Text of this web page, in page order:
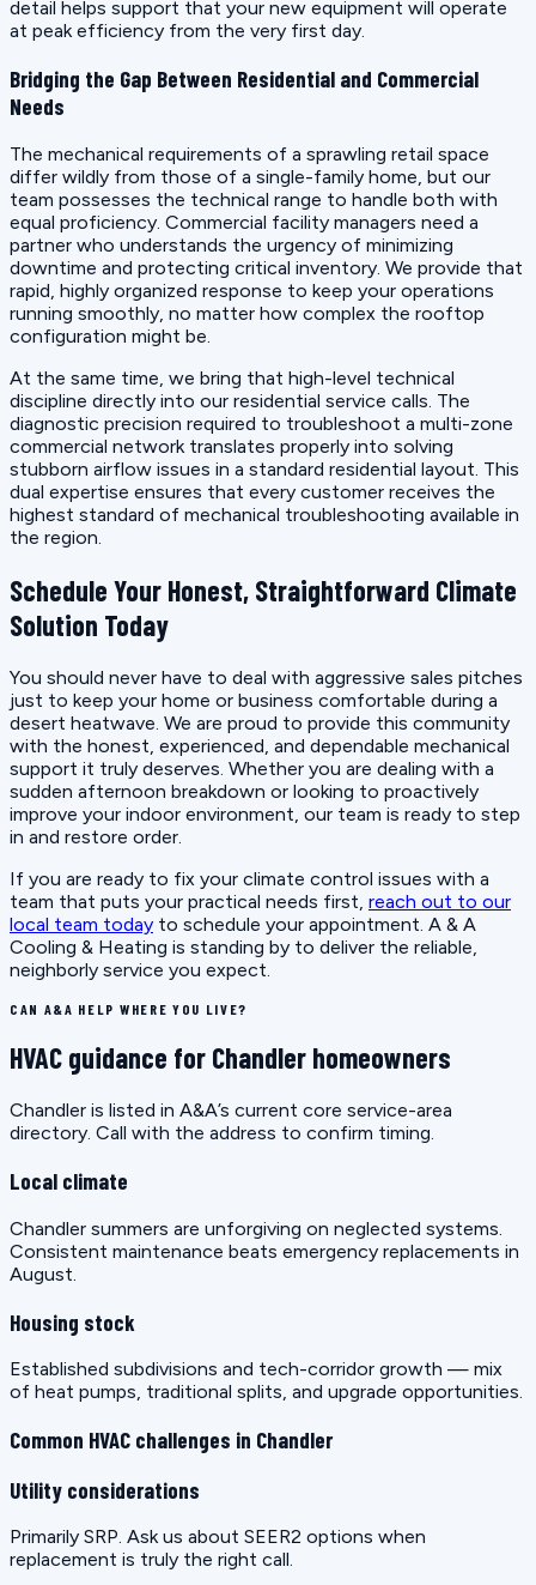
detail helps support that your new equipment will operate
at peak efficiency from the very first day.
Bridging the Gap Between Residential and Commercial
Needs
The mechanical requirements of a sprawling retail space
differ wildly from those of a single-family home, but our
team possesses the technical range to handle both with
equal proficiency. Commercial facility managers need a
partner who understands the urgency of minimizing
downtime and protecting critical inventory. We provide that
rapid, highly organized response to keep your operations
running smoothly, no matter how complex the rooftop
configuration might be.
At the same time, we bring that high-level technical
discipline directly into our residential service calls. The
diagnostic precision required to troubleshoot a multi-zone
commercial network translates properly into solving
stubborn airflow issues in a standard residential layout. This
dual expertise ensures that every customer receives the
highest standard of mechanical troubleshooting available in
the region.
Schedule Your Honest, Straightforward Climate
Solution Today
You should never have to deal with aggressive sales pitches
just to keep your home or business comfortable during a
desert heatwave. We are proud to provide this community
with the honest, experienced, and dependable mechanical
support it truly deserves. Whether you are dealing with a
sudden afternoon breakdown or looking to proactively
improve your indoor environment, our team is ready to step
in and restore order.
If you are ready to fix your climate control issues with a
team that puts your practical needs first, reach out to our
local team today to schedule your appointment. A & A
Cooling & Heating is standing by to deliver the reliable,
neighborly service you expect.
CAN A&A HELP WHERE YOU LIVE?
HVAC guidance for Chandler homeowners
Chandler is listed in A&A’s current core service-area
directory. Call with the address to confirm timing.
Local climate
Chandler summers are unforgiving on neglected systems.
Consistent maintenance beats emergency replacements in
August.
Housing stock
Established subdivisions and tech-corridor growth — mix
of heat pumps, traditional splits, and upgrade opportunities.
Common HVAC challenges in Chandler
Utility considerations
Primarily SRP. Ask us about SEER2 options when
replacement is truly the right call.